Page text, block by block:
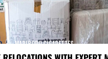
MARLBORO CIGARETTES